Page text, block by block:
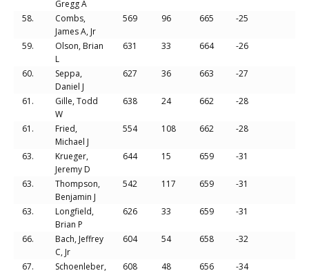
Gregg A
58.
Combs,
James A, Jr
569 96 665 -25
59.
Olson, Brian
L
631 33 664 -26
60.
Seppa,
Daniel J
627 36 663 -27
61.
Gille, Todd
W
638 24 662 -28
61.
Fried,
Michael J
554 108 662 -28
63.
Krueger,
Jeremy D
644 15 659 -31
63.
Thompson,
Benjamin J
542 117 659 -31
63.
Longfield,
Brian P
626 33 659 -31
66.
Bach, Jeffrey
C, Jr
604 54 658 -32
67.
Schoenleber,
608 48 656 -34